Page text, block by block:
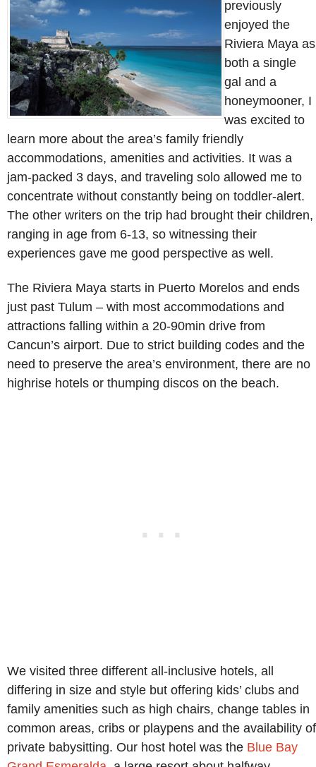
previously
enjoyed the
Riviera Maya as
both a single
gal and a
honeymooner, I
was excited to
learn more about the area’s family friendly
accommodations, amenities and activities. It was a
jam-packed 3 days, and traveling solo allowed me to
concentrate without constantly being on toddler-alert.
The other writers on the trip had brought their children,
ranging in age from 6-13, so witnessing their
experiences gave me good perspective as well.
The Riviera Maya starts in Puerto Morelos and ends
just past Tulum – with most accommodations and
attractions falling within a 20-90min drive from
Cancun’s airport. Due to strict building codes and the
need to preserve the area’s environment, there are no
highrise hotels or thumping discos on the beach.
We visited three different all-inclusive hotels, all
differing in size and style but offering kids’ clubs and
family amenities such as high chairs, change tables in
common areas, cribs or playpens and the availability of
private babysitting. Our host hotel was the Blue Bay